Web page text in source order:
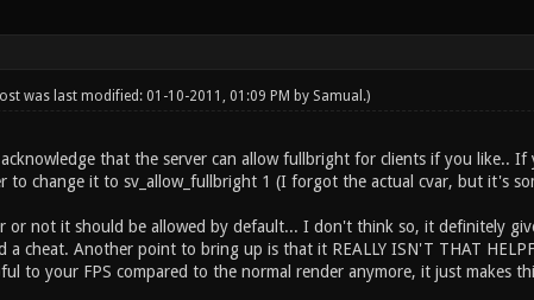
was last modified: 01-10-2011, 01:09 PM by Samual .)
that the server can allow fullbright for clients if you like..
to change it to sv_allow_fullbright 1 (I forgot the actual cvar, but it's
or not it should be allowed by default... I don't think so, it definitely
a cheat. Another point to bring up is that it REALLY ISN'T THAT
to your FPS compared to the normal render anymore, it just makes